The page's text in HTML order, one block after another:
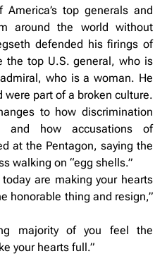
top generals and
around the world without
defended his firings of
the top U.S. general, who is
who is a woman. He
were part of a broken culture.
to how discrimination
and how accusations of
at the Pentagon, saying the
walking on “egg shells.”
are making your hearts
honorable thing and resign,”
majority of you feel the
your hearts full.”